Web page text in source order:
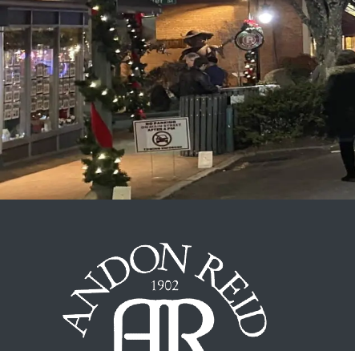
Outdoor Recreation
Recipes from Our Kitchen
Shopping
Special Occasions
The Inn
Things to Do
Uncategorized
Weather
Wellness
Wineries & Vineyards